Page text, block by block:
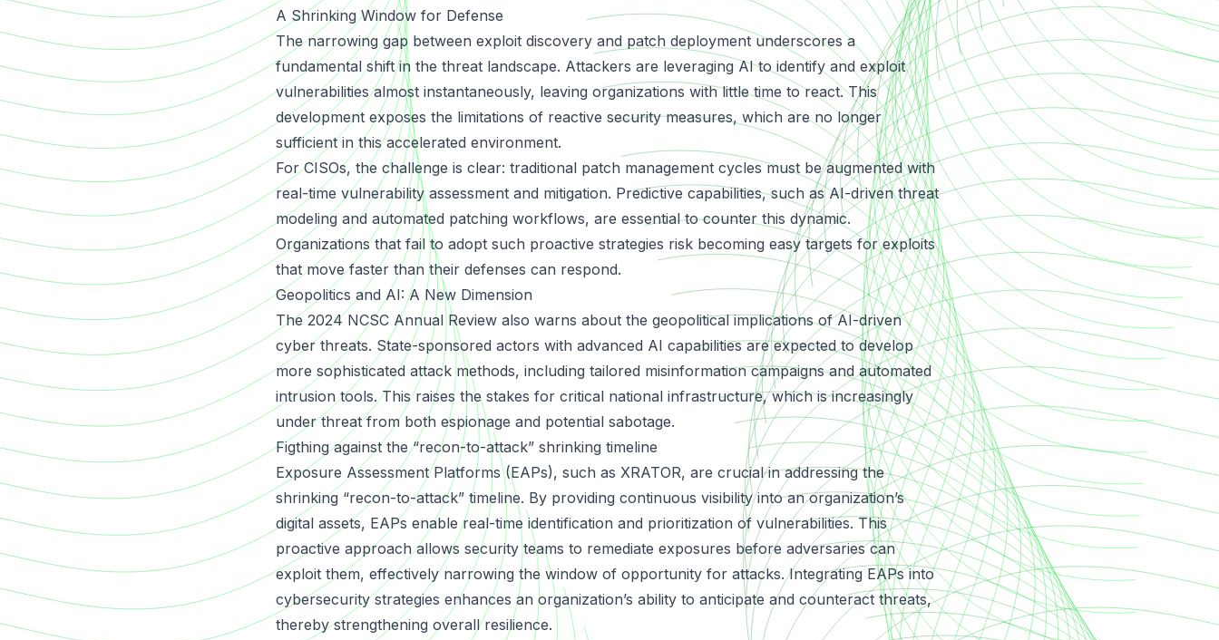
A Shrinking Window for Defense
The narrowing gap between exploit discovery and patch deployment underscores a
fundamental shift in the threat landscape. Attackers are leveraging AI to identify and exploit
vulnerabilities almost instantaneously, leaving organizations with little time to react. This
development exposes the limitations of reactive security measures, which are no longer
sufficient in this accelerated environment.
For CISOs, the challenge is clear: traditional patch management cycles must be augmented with
real-time vulnerability assessment and mitigation. Predictive capabilities, such as AI-driven threat
modeling and automated patching workflows, are essential to counter this dynamic.
Organizations that fail to adopt such proactive strategies risk becoming easy targets for exploits
that move faster than their defenses can respond.
Geopolitics and AI: A New Dimension
The 2024 NCSC Annual Review also warns about the geopolitical implications of AI-driven
cyber threats. State-sponsored actors with advanced AI capabilities are expected to develop
more sophisticated attack methods, including tailored misinformation campaigns and automated
intrusion tools. This raises the stakes for critical national infrastructure, which is increasingly
under threat from both espionage and potential sabotage.
Figthing against the “recon-to-attack” shrinking timeline
Exposure Assessment Platforms(EAPs), such as XRATOR, are crucial in addressing the
shrinking “recon-to-attack” timeline. By providing continuous visibility into an organization’s
digital assets, EAPs enable real-time identification and prioritization of vulnerabilities. This
proactive approach allows security teams to remediate exposures before adversaries can
exploit them, effectively narrowing the window of opportunity for attacks. Integrating EAPs into
cybersecurity strategies enhances an organization’s ability to anticipate and counteract threats,
thereby strengthening overall resilience.